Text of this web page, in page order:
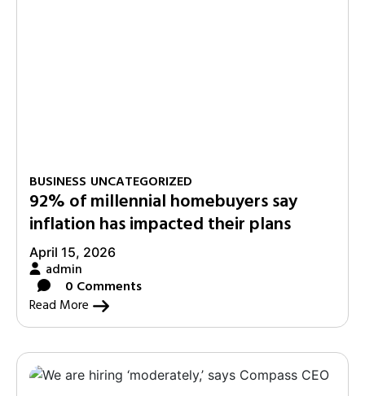
BUSINESS UNCATEGORIZED
92% of millennial homebuyers say
inflation has impacted their plans
April 15, 2026
admin
0 Comments
Read More